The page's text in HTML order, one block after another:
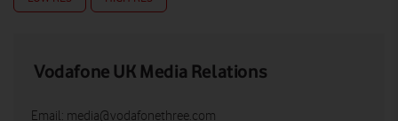
Vodafone UK Media Relations
Email: media@vodafonethree.com